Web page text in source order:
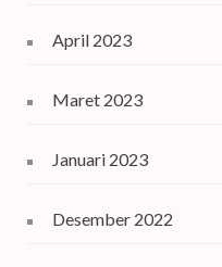
April 2023
Maret 2023
Januari 2023
Desember 2022